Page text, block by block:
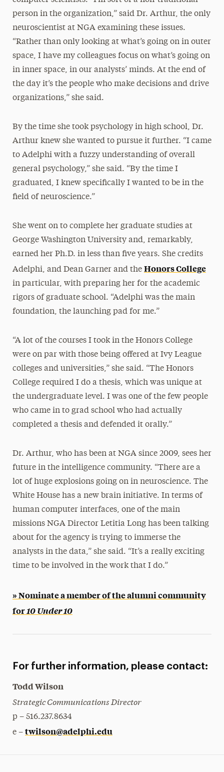
person in the organization,” said Dr. Arthur, the only
neuroscientist at NGA examining these issues.
“Rather than only looking at what’s going on in outer
space, I have my colleagues focus on what’s going on
in inner space, in our analysts’ minds. At the end of
the day it’s the people who make decisions and drive
organizations,” she said.
By the time she took psychology in high school, Dr.
Arthur knew she wanted to pursue it further. “I came
to Adelphi with a fuzzy understanding of overall
general psychology,” she said. “By the time I
graduated, I knew specifically I wanted to be in the
field of neuroscience.”
She went on to complete her graduate studies at
George Washington University and, remarkably,
earned her Ph.D. in less than five years. She credits
Adelphi, and Dean Garner and the Honors College
in particular, with preparing her for the academic
rigors of graduate school. “Adelphi was the main
foundation, the launching pad for me.”
“A lot of the courses I took in the Honors College
were on par with those being offered at Ivy League
colleges and universities,” she said. “The Honors
College required I do a thesis, which was unique at
the undergraduate level. I was one of the few people
who came in to grad school who had actually
completed a thesis and defended it orally.”
Dr. Arthur, who has been at NGA since 2009, sees her
future in the intelligence community. “There are a
lot of huge explosions going on in neuroscience. The
White House has a new brain initiative. In terms of
human computer interfaces, one of the main
missions NGA Director Letitia Long has been talking
about for the agency is trying to immerse the
analysts in the data,” she said. “It’s a really exciting
time to be involved in the work that I do.”
» Nominate a member of the alumni community
for10 Under 10
For further information, please contact:
Todd Wilson
Strategic Communications Director
p – 516.237.8634
e – twilson@adelphi.edu